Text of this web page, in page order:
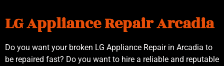
LG Appliance Repair Arcadia
Do you want your broken LG Appliance Repair in Arcadia to
be repaired fast? Do you want to hire a reliable and reputable